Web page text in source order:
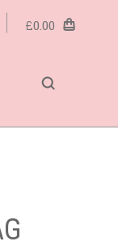
£0.00